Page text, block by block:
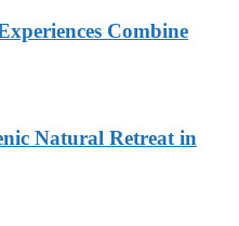
Combine
Natural Retreat in